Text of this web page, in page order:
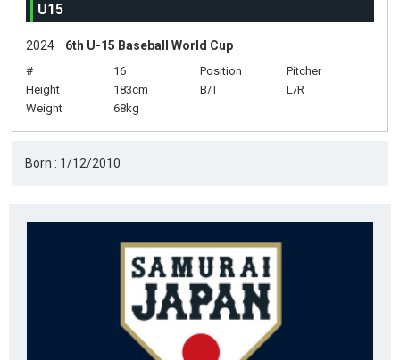
U15
2024 6th U-15 Baseball World Cup
# 16 Position
Pitcher
Height
183cm B/T
L/R
Weight
68kg
Born : 1/12/2010